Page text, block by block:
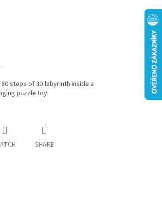
steps of 3D labyrinth inside a
puzzle toy.
SHARE